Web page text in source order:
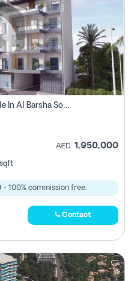
2 Bhk Off Plan Apartment For Sale In Al Barsha South Fifth, Dubai
AED 1,950,000
- 100% commission free.
Contact